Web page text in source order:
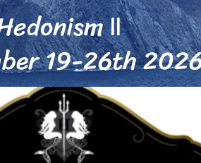
II
19-26th